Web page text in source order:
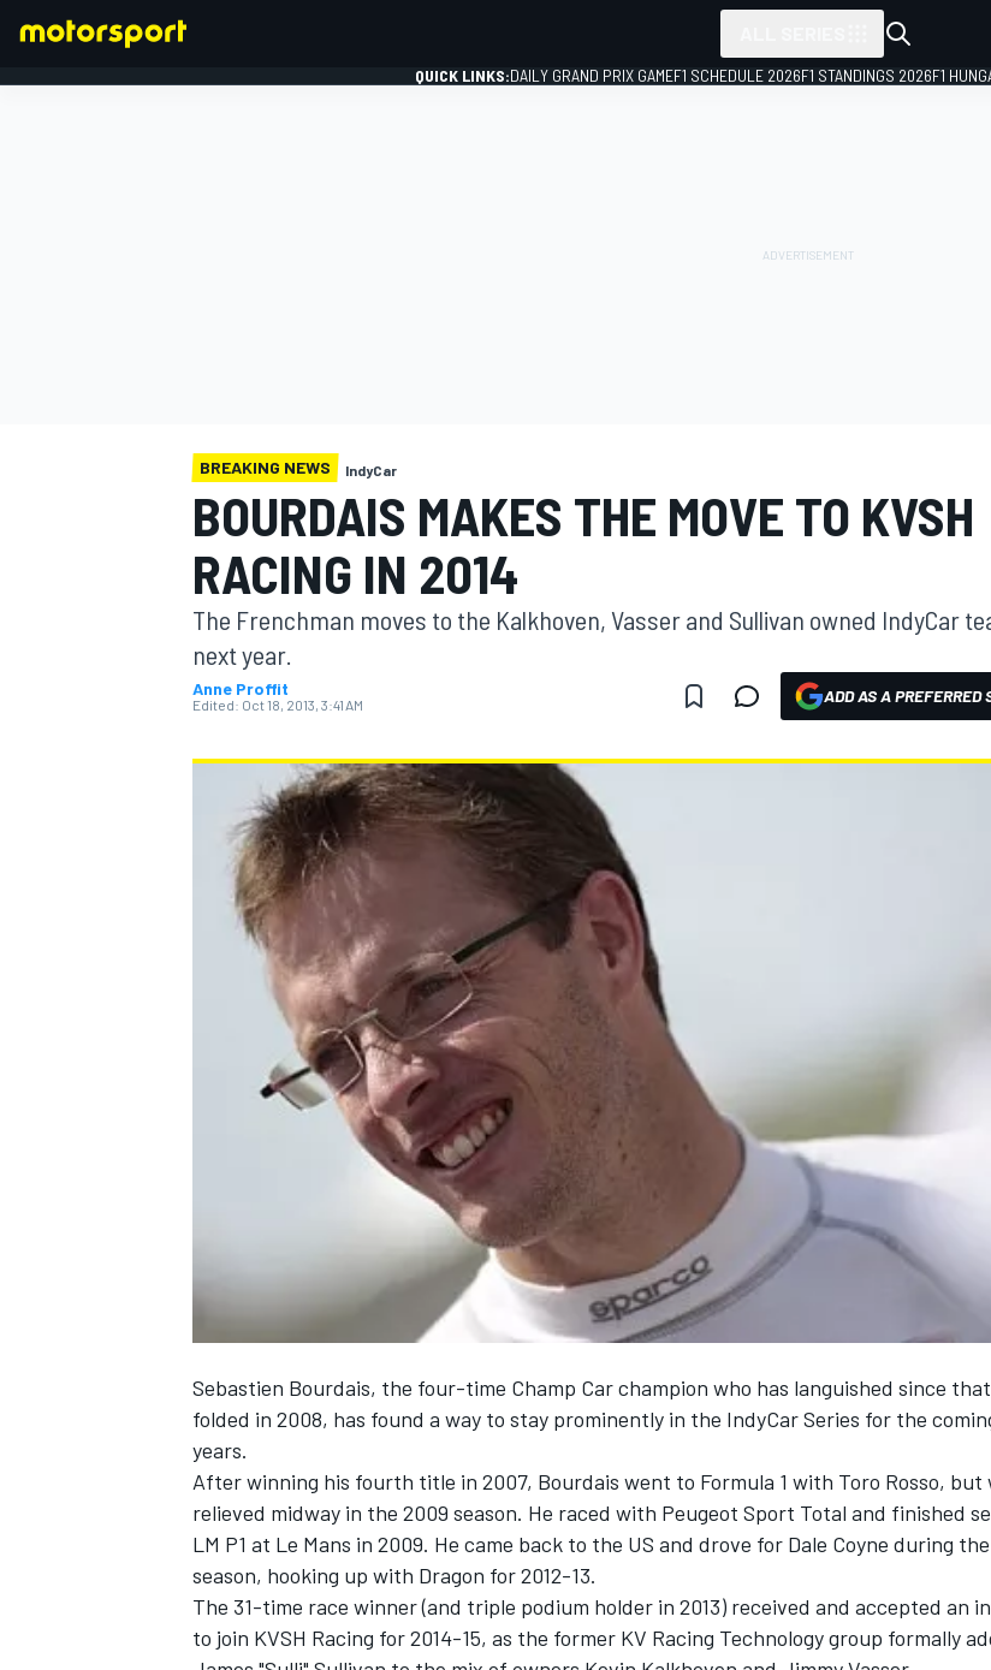
MOTOGP
INDYCAR WEC
QUICK LINKS:DAILY GRAND PRIX GAMEF1 SCHEDULE 2026F1 STANDINGS 2026F1
BREAKING NEWS IndyCar
BOURDAIS MAKES THE MOVE TO KVSH
RACING IN 2014
The Frenchman moves to the Kalkhoven, Vasser and Sullivan owned IndyCar
next year.
Anne Proffit
Edited: Oct 18, 2013, 3:41 AM ADD AS A PREFERRED
Sebastien Bourdais, the four-time Champ Car champion who has languished since
folded in 2008, has found a way to stay prominently in the IndyCar Series for the
years.
After winning his fourth title in 2007, Bourdais went to Formula 1 with Toro Rosso, but
relieved midway in the 2009 season. He raced with Peugeot Sport Total and finished
LM P1 at Le Mans in 2009. He came back to the US and drove for Dale Coyne during the
season, hooking up with Dragon for 2012-13.
The 31-time race winner (and triple podium holder in 2013) received and accepted an
to join KVSH Racing for 2014-15, as the former KV Racing Technology group formally